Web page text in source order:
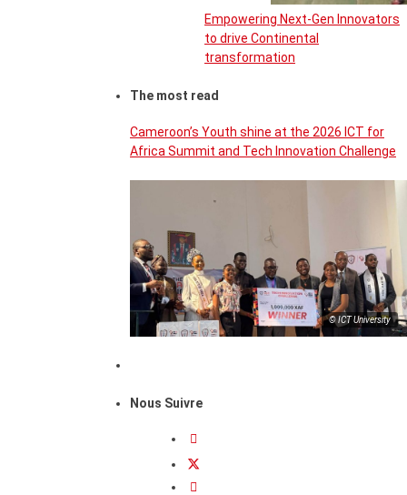
Empowering Next-Gen Innovators
to drive Continental
transformation
The most read
Cameroon’s Youth shine at the 2026 ICT for
Africa Summit and Tech Innovation Challenge
© ICT University
Nous Suivre